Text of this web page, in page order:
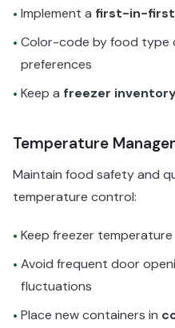
• Implement a first-in-
• Color-code by food type
preferences
• Keep a freezer
Temperature
Maintain food safety and
temperature control:
• Keep freezer
• Avoid frequent door
fluctuations
• Place new containers in